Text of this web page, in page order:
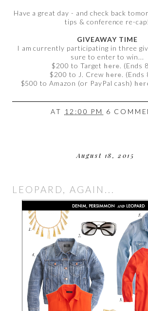
Have a great day - and check back
tips & conference re-cap!
GIVEAWAY TIME
I am currently participating in three
sure to enter to win...
$200 to Target here. (Ends
$200 to J. Crew here. (Ends
$500 to Amazon (or PayPal cash)
AT 12:00 PM 6
August 18, 2015
LEOPARD, AGAIN...